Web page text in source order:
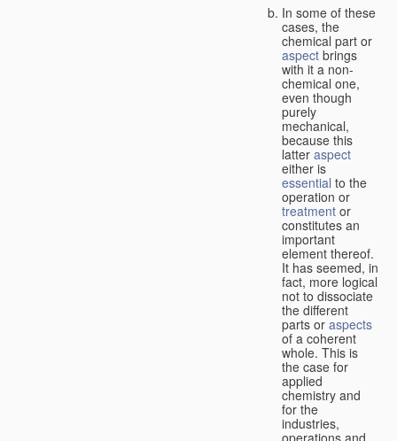
In some of these
cases, the
chemical part or
aspect brings
with it a non-
chemical one,
even though
purely
mechanical,
because this
latter aspect
either is
essential to the
operation or
treatment or
constitutes an
important
element thereof.
It has seemed, in
fact, more logical
not to dissociate
the different
parts or aspects
of a coherent
whole. This is
the case for
applied
chemistry and
for the
industries,